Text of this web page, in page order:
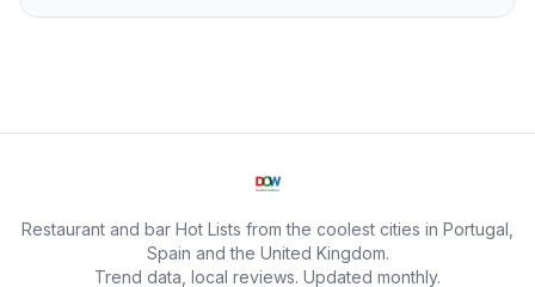
Restaurant and bar Hot Lists from the coolest cities in Portugal,
Spain and the United Kingdom.
Trend data, local reviews. Updated monthly.